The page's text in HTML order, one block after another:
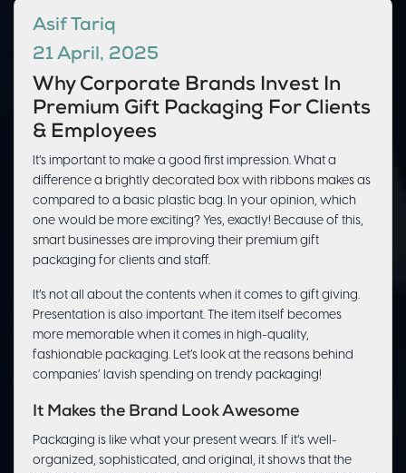
Asif Tariq
21 April, 2025
Why Corporate Brands Invest In
Premium Gift Packaging For Clients
& Employees
It’s important to make a good first impression. What a
difference a brightly decorated box with ribbons makes as
compared to a basic plastic bag. In your opinion, which
one would be more exciting? Yes, exactly! Because of this,
smart businesses are improving their premium gift
packaging for clients and staff.
It’s not all about the contents when it comes to gift giving.
Presentation is also important. The item itself becomes
more memorable when it comes in high-quality,
fashionable packaging. Let’s look at the reasons behind
companies’ lavish spending on trendy packaging!
It Makes the Brand Look Awesome
Packaging is like what your present wears. If it’s well-
organized, sophisticated, and original, it shows that the